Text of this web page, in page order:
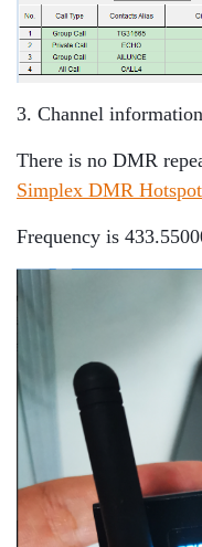
3. Channel
There is no DMR
Simplex DMR
Frequency is